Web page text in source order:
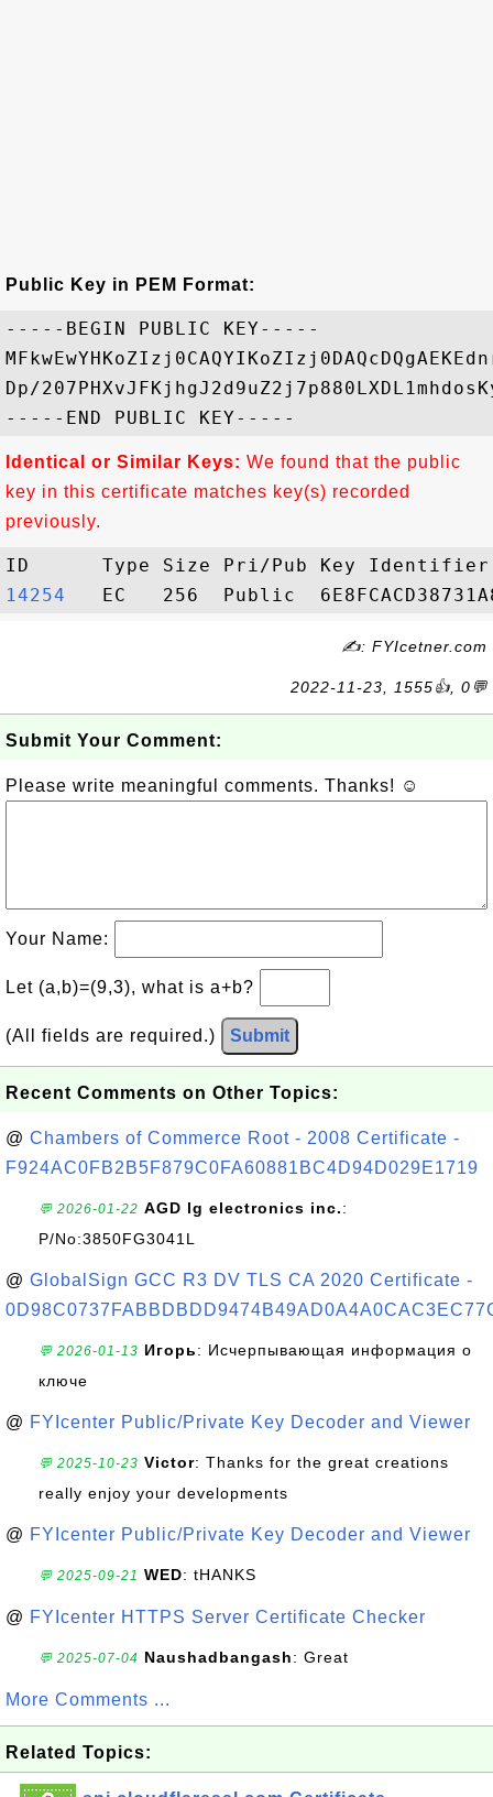
Public Key in PEM Format:
-----BEGIN PUBLIC KEY-----
Dp/
Identical or Similar Keys: We found that the public
key in this certificate matches key(s) recorded
previously.
14254
✍: FYIcetner.com
2022-11-23, 1555👍, 0💬
Submit Your Comment:
Please write meaningful comments. Thanks! ☺
Your Name:
Let (a,b)=(9,3), what is a+b?
(All fields are required.) Submit
Recent Comments on Other Topics:
@ Chambers of Commerce Root - 2008 Certificate -
F924AC0FB2B5F879C0FA60881BC4D94D029E1719
💬 2026-01-22 AGD lg electronics inc.:
P/No:3850FG3041L
@ GlobalSign GCC R3 DV TLS CA 2020 Certificate -
💬 2026-01-13 Игорь: Исчерпывающая информация о
ключе
@ FYIcenter Public/Private Key Decoder and Viewer
💬 2025-10-23 Victor: Thanks for the great creations
really enjoy your developments
@ FYIcenter Public/Private Key Decoder and Viewer
💬 2025-09-21 WED: tHANKS
@ FYIcenter HTTPS Server Certificate Checker
💬 2025-07-04 Naushadbangash: Great
More Comments ...
Related Topics: